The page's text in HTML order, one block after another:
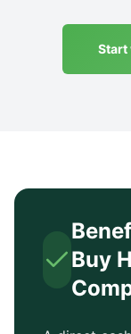
Start
Buy